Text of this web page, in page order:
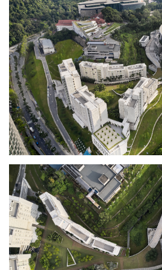
Teaching spaces are
loft-like labs, functioning
learning environments for
and collaboration. The
cutting-edge technology to
evolving, high tech
today.
The design of the academic
metal and glass panels are
artistic heritage of
patterns, whose geometries
using parametric design and
manufacturing. Its curving
clerestory and skylights
sun and filter daylight.